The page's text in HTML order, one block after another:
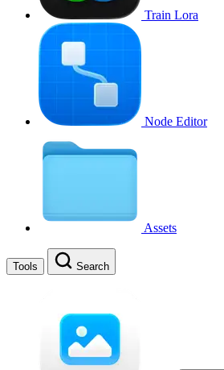
Train Lora
Node Editor
Assets
Tools Search